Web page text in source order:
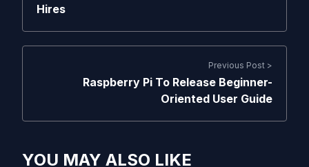
Hires
Previous Post >
Raspberry Pi To Release Beginner-
Oriented User Guide
YOU MAY ALSO LIKE